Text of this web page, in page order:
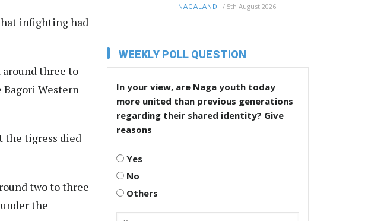
infighting had
around three to
Bagori Western
the tigress died
two to three
the
NAGALAND / 5th August 2026
WEEKLY POLL QUESTION
In your view, are Naga youth today
more united than previous generations
regarding their shared identity? Give
reasons
Yes
No
Others